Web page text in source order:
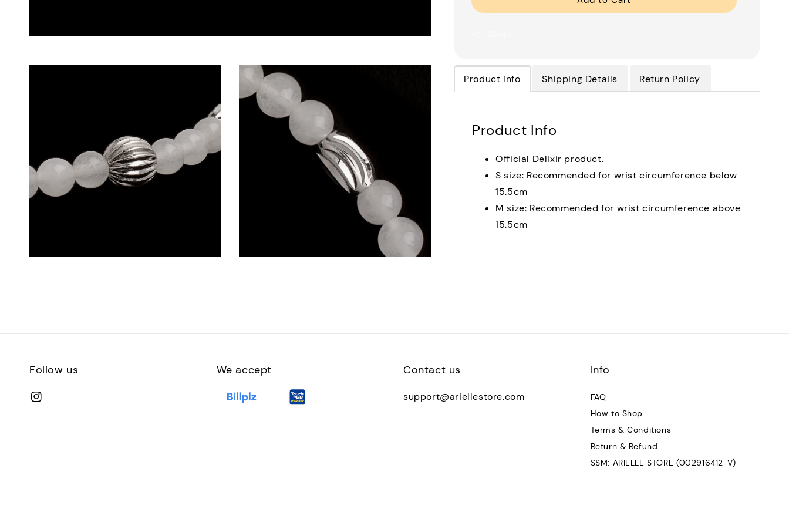
Product Info Shipping Details Return Policy
Product Info
Official Delixir product.
S size: Recommended for wrist circumference below
15.5cm
M size: Recommended for wrist circumference above
15.5cm
Follow us We accept Contact us
support@ariellestore.com
Info
FAQ
How to Shop
Terms & Conditions
Return & Refund
SSM: ARIELLE STORE (002916412-V)